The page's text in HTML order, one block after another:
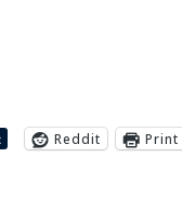
Reddit Print